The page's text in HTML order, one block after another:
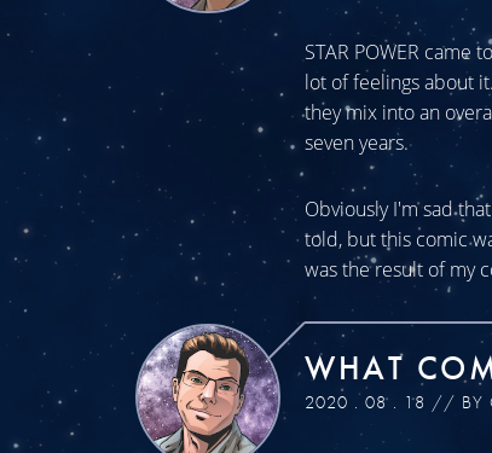
STAR POWER came
lot of feelings about
they mix into an
seven years.
Obviously I'm sad
told, but this comic
was the result of my
WHAT
2020 . 08 . 18 // BY